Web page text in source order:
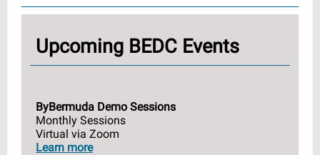
Upcoming BEDC Events
ByBermuda Demo Sessions
Monthly Sessions
Virtual via Zoom
Learn more